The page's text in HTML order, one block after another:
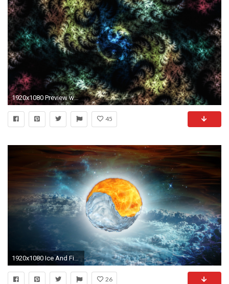
1920x1080 Preview wallpaper fractal, yin-yang, patterns, lines, spots
45
1920x1080 Ice And Fire Yin And Yang Wallpaper HD : The Cartoon Pictures Database
26